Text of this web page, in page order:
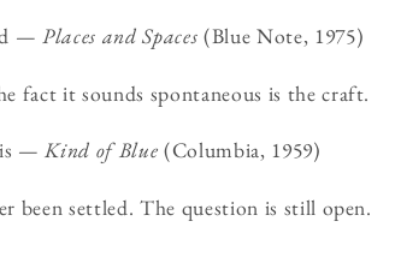
—Places and Spaces (Blue Note, 1975)
fact it sounds spontaneous is the craft.
—Kind of Blue (Columbia, 1959)
been settled. The question is still open.